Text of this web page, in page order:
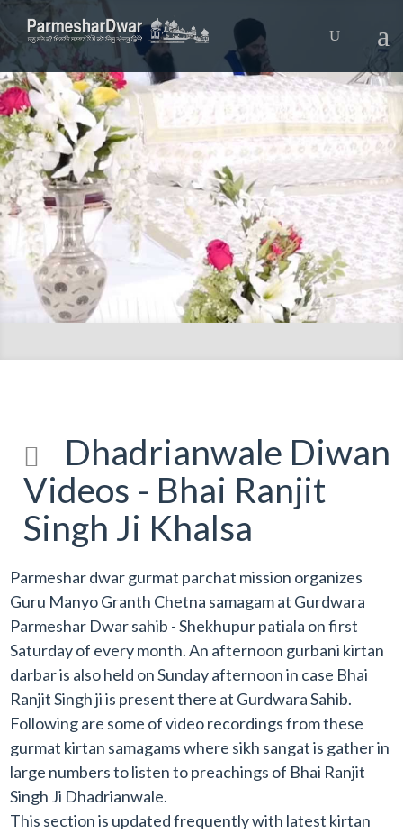
Dhadrianwale Diwan
Videos - Bhai Ranjit
Singh Ji Khalsa
Parmeshar dwar gurmat parchat mission organizes
Guru Manyo Granth Chetna samagam at Gurdwara
Parmeshar Dwar sahib - Shekhupur patiala on first
Saturday of every month. An afternoon gurbani kirtan
darbar is also held on Sunday afternoon in case Bhai
Ranjit Singh ji is present there at Gurdwara Sahib.
Following are some of video recordings from these
gurmat kirtan samagams where sikh sangat is gather in
large numbers to listen to preachings of Bhai Ranjit
Singh Ji Dhadrianwale.
This section is updated frequently with latest kirtan